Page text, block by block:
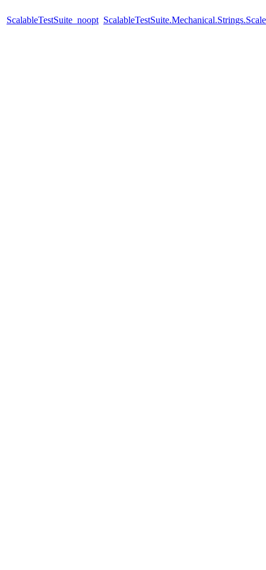
ScalableTestSuite_noopt